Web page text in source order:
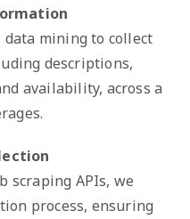
mining to collect
descriptions,
availability, across a
scraping APIs, we
process, ensuring